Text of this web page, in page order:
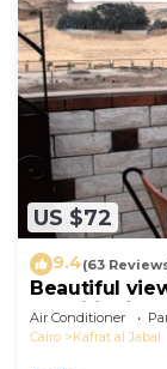
US $72
9.4(63
Beautiful
conditioning,
Air Conditioner
Cairo
Kafrat al Jabal